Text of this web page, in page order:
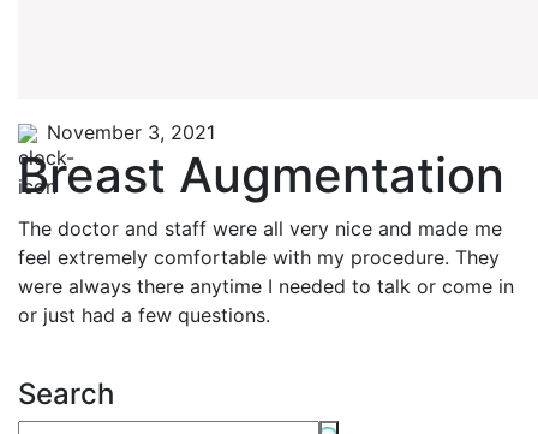
November 3, 2021
Breast Augmentation
The doctor and staff were all very nice and made me
feel extremely comfortable with my procedure. They
were always there anytime I needed to talk or come in
or just had a few questions.
Search